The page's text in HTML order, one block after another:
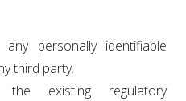
personally identifiable
third party.
existing regulatory